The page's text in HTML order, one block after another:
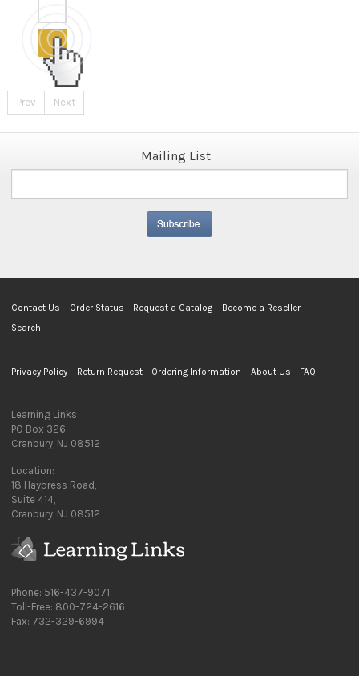
Prev Next
Mailing List
Contact Us Order Status Request a Catalog
Become a Reseller
Search
Privacy Policy Return Request Ordering Information About Us FAQ
Learning Links
PO Box 326
Cranbury, NJ 08512
Location:
18 Haypress Road,
Suite 414,
Cranbury, NJ 08512
Phone: 516-437-9071
Toll-Free: 800-724-2616
Fax: 732-329-6994